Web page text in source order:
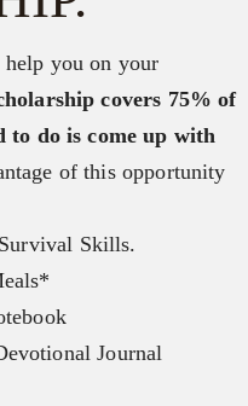
help you on your
covers 75% of
to do is come up with
of this opportunity
Skills.
Journal